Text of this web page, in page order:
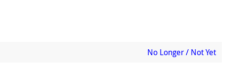
No Longer / Not Yet